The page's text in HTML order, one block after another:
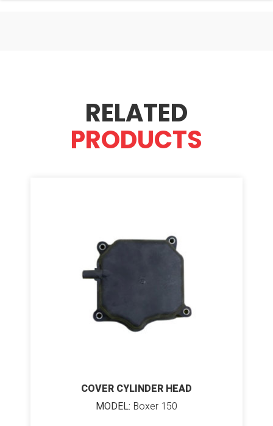
RELATED
PRODUCTS
COVER CYLINDER HEAD
MODEL: Boxer 150